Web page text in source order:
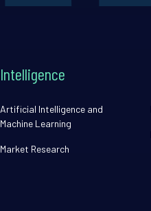
Intelligence
Artificial Intelligence and
Machine Learning
Market Research